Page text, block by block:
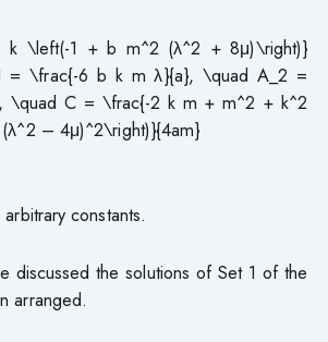
\left(-1 + b m^2 (λ^2 + 8μ)\right)}
= \frac{-6 b k m λ}{a}, \quad A_2 =
\quad C = \frac{-2 k m + m^2 + k^2
– 4μ)^2\right)}{4am}
constants.
discussed the solutions of Set 1 of the
arranged.